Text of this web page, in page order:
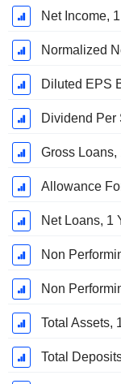
Net Income,
Normalized
Diluted EPS
Dividend Per
Gross Loans,
Allowance
Net Loans, 1
Non
Non
Total Assets,
Total